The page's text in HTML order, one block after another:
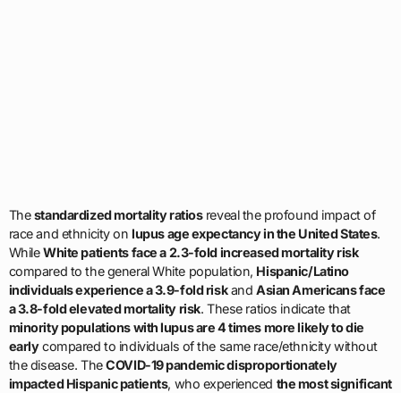
Thestandardized mortality ratiosreveal the profound impact of
race and ethnicity onlupus age expectancy in the United States.
WhileWhite patients face a 2.3-fold increased mortality risk
compared to the general White population, Hispanic/Latino
individuals experience a 3.9-fold riskandAsian Americans face
a 3.8-fold elevated mortality risk. These ratios indicate that
minority populations with lupus are 4 times more likely to die
earlycompared to individuals of the same race/ethnicity without
the disease. TheCOVID-19 pandemic disproportionately
impacted Hispanic patients, who experienced the most significant